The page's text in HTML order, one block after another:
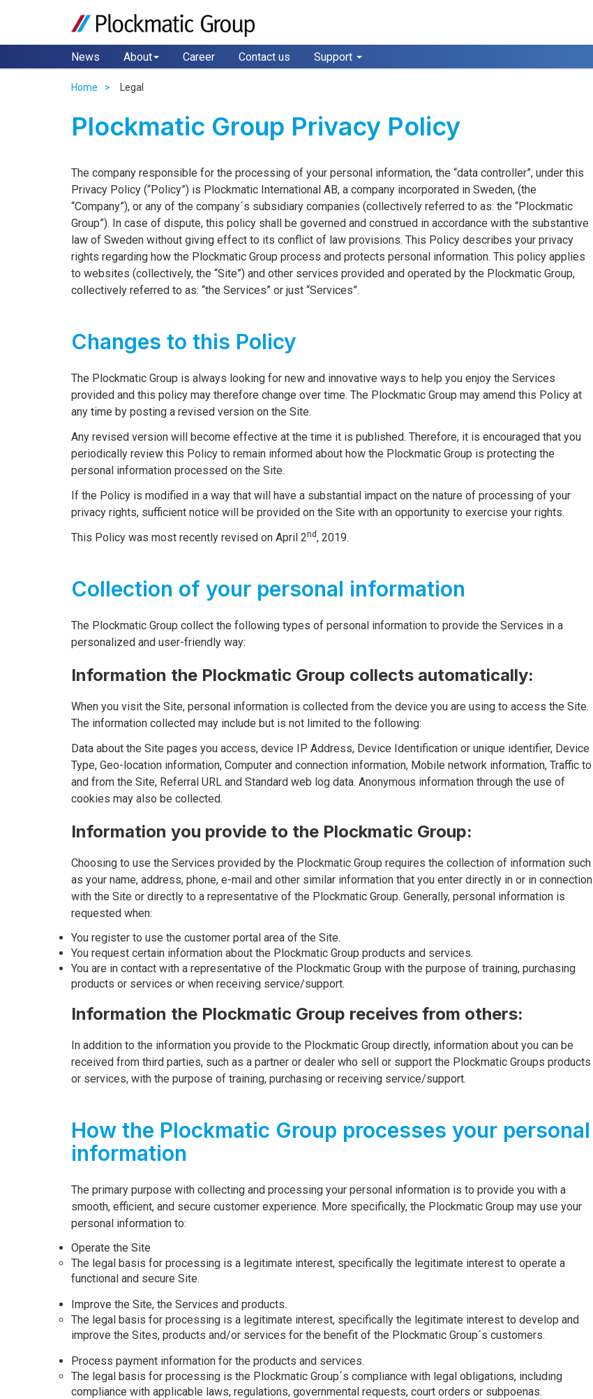
News
About Career Contact us Support
Home Legal
Plockmatic Group Privacy Policy
The company responsible for the processing of your personal information, the “data controller”, under this
Privacy Policy (“Policy”) is Plockmatic International AB, a company incorporated in Sweden, (the
“Company”), or any of the company´s subsidiary companies (collectively referred to as: the “Plockmatic
Group”). In case of dispute, this policy shall be governed and construed in accordance with the substantive
law of Sweden without giving effect to its conflict of law provisions. This Policy describes your privacy
rights regarding how the Plockmatic Group process and protects personal information. This policy applies
to websites (collectively, the “Site”) and other services provided and operated by the Plockmatic Group,
collectively referred to as: “the Services” or just “Services”.
Changes to this Policy
The Plockmatic Group is always looking for new and innovative ways to help you enjoy the Services
provided and this policy may therefore change over time. The Plockmatic Group may amend this Policy at
any time by posting a revised version on the Site.
Any revised version will become effective at the time it is published. Therefore, it is encouraged that you
periodically review this Policy to remain informed about how the Plockmatic Group is protecting the
personal information processed on the Site.
If the Policy is modified in a way that will have a substantial impact on the nature of processing of your
privacy rights, sufficient notice will be provided on the Site with an opportunity to exercise your rights.
This Policy was most recently revised on April 2nd, 2019.
Collection of your personal information
The Plockmatic Group collect the following types of personal information to provide the Services in a
personalized and user-friendly way:
Information the Plockmatic Group collects automatically:
When you visit the Site, personal information is collected from the device you are using to access the Site.
The information collected may include but is not limited to the following:
Data about the Site pages you access, device IP Address, Device Identification or unique identifier, Device
Type, Geo-location information, Computer and connection information, Mobile network information, Traffic to
and from the Site, Referral URL and Standard web log data. Anonymous information through the use of
cookies may also be collected.
Information you provide to the Plockmatic Group:
Choosing to use the Services provided by the Plockmatic Group requires the collection of information such
as your name, address, phone, e-mail and other similar information that you enter directly in or in connection
with the Site or directly to a representative of the Plockmatic Group. Generally, personal information is
requested when:
You register to use the customer portal area of the Site.
You request certain information about the Plockmatic Group products and services.
You are in contact with a representative of the Plockmatic Group with the purpose of training, purchasing
products or services or when receiving service/support.
Information the Plockmatic Group receives from others:
In addition to the information you provide to the Plockmatic Group directly, information about you can be
received from third parties, such as a partner or dealer who sell or support the Plockmatic Groups products
or services, with the purpose of training, purchasing or receiving service/support.
How the Plockmatic Group processes your personal
information
The primary purpose with collecting and processing your personal information is to provide you with a
smooth, efficient, and secure customer experience. More specifically, the Plockmatic Group may use your
personal information to:
Operate the Site
The legal basis for processing is a legitimate interest, specifically the legitimate interest to operate a
functional and secure Site.
Improve the Site, the Services and products.
The legal basis for processing is a legitimate interest, specifically the legitimate interest to develop and
improve the Sites, products and/or services for the benefit of the Plockmatic Group´s customers.
Process payment information for the products and services.
The legal basis for processing is the Plockmatic Group´s compliance with legal obligations, including
compliance with applicable laws, regulations, governmental requests, court orders or subpoenas.